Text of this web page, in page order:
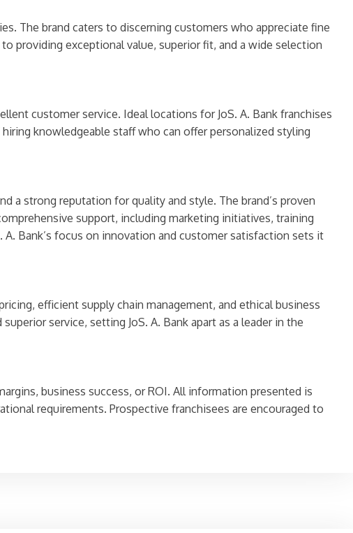
The brand caters to discerning customers who appreciate fine
providing exceptional value, superior fit, and a wide selection
customer service. Ideal locations for JoS. A. Bank franchises
knowledgeable staff who can offer personalized styling
a strong reputation for quality and style. The brand’s proven
support, including marketing initiatives, training
Bank’s focus on innovation and customer satisfaction sets it
efficient supply chain management, and ethical business
service, setting JoS. A. Bank apart as a leader in the
business success, or ROI. All information presented is
requirements. Prospective franchisees are encouraged to